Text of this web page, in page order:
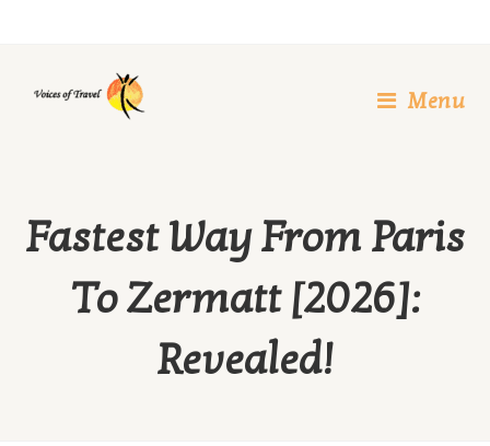
Menu
Fastest Way From Paris
To Zermatt [2026]:
Revealed!